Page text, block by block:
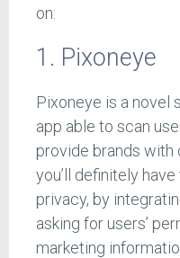
on:
1. Pixoneye
Pixoneye is a novel
app able to scan
provide brands with
you’ll definitely
privacy, by
asking for users’
marketing